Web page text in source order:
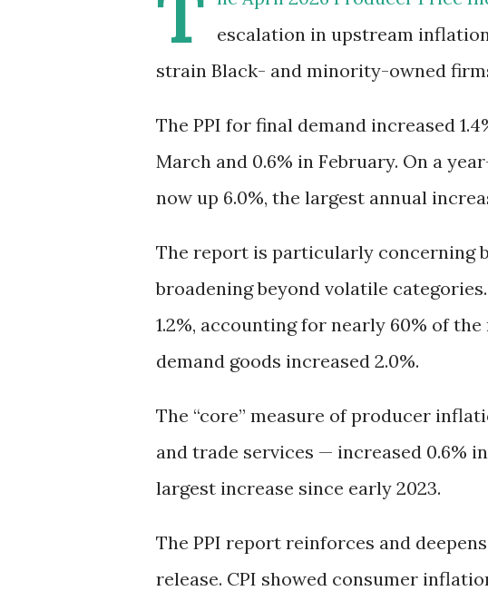
escalation in upstream
strain Black- and minority-owned
The PPI for final demand increased
March and 0.6% in February. On a
now up 6.0%, the largest annual
The report is particularly concerning
broadening beyond volatile
1.2%, accounting for nearly 60% of
demand goods increased 2.0%.
The “core” measure of producer
and trade services — increased 0.6%
largest increase since early 2023.
The PPI report reinforces and
release. CPI showed consumer